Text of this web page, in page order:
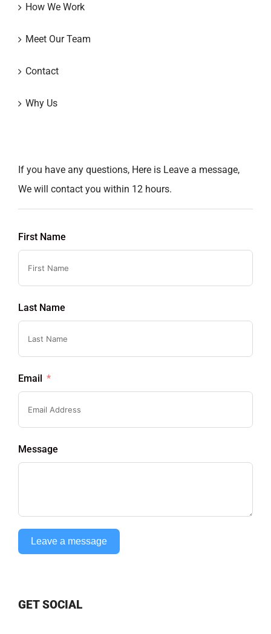
How We Work
Meet Our Team
Contact
Why Us
If you have any questions, Here is Leave a message,
We will contact you within 12 hours.
First Name
Last Name
Email
Message
Leave a message
GET SOCIAL